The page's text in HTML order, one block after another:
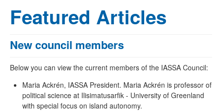
Featured Articles
New council members
Below you can view the current members of the IASSA Council:
Maria Ackrén, IASSA President. Maria Ackrén is professor of
political science at Ilisimatusarfik - University of Greenland
with special focus on island autonomy.